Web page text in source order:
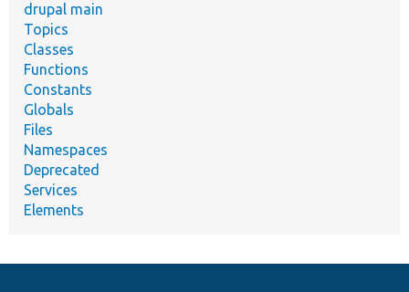
drupal main
Topics
Classes
Functions
Constants
Globals
Files
Namespaces
Deprecated
Services
Elements